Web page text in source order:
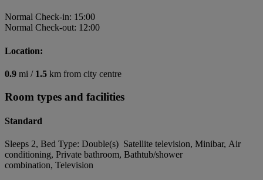
Normal Check-in: 15:00
Normal Check-out: 12:00
Location:
0.9 mi / 1.5 km from city centre
Room types and facilities
Standard
Sleeps 2, Bed Type: Double(s) Satellite television, Minibar, Air
conditioning, Private bathroom, Bathtub/shower
combination, Television